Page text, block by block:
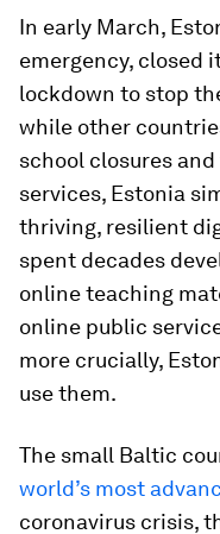
In early March,
emergency, closed
lockdown to stop
while other
school closures
services, Estonia
thriving, resilient
spent decades
online teaching
online public
more crucially,
use them.
The small Baltic
world’s most
coronavirus crisis,